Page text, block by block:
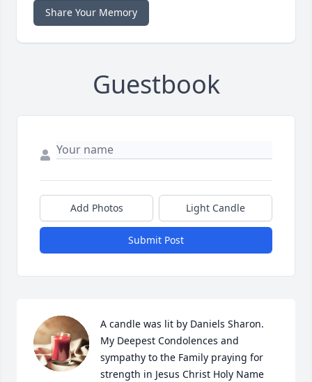
Share Your Memory
Guestbook
Add Photos Light Candle
Submit Post
A candle was lit by Daniels Sharon.
My Deepest Condolences and
sympathy to the Family praying for
strength in Jesus Christ Holy Name